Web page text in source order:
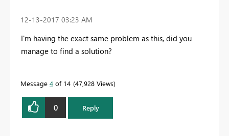
‎12-13-2017 03:23 AM
I'm having the exact same problem as this, did you
manage to find a solution?
Message 4 of 14 47,928 Views
0 Reply